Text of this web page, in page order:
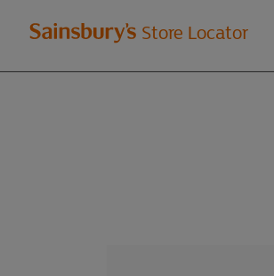
Welcome
to
Store Locator